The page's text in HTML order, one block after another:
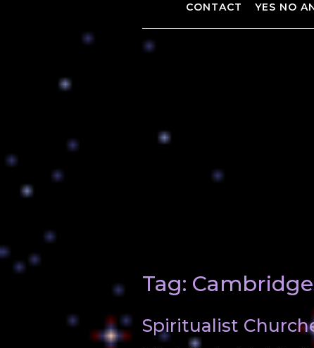
CONTACT YES NO
Tag:
Spiritualist